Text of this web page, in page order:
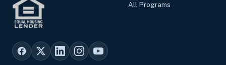
All Programs